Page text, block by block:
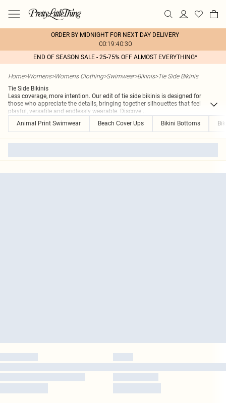
ORDER BY MIDNIGHT FOR NEXT DAY DELIVERY
00:19:40:30
END OF SEASON SALE - 25-75% OFF ALMOST EVERYTHING*
Home>Womens>Womens Clothing>Swimwear>Bikinis>Tie Side Bikinis
Tie Side Bikinis
Less coverage, more intention. Our edit of tie side bikinis is designed for
those who appreciate the details, bringing together silhouettes that feel
playful, versatile and endlessly wearable. Discove...
Animal Print Swimwear
Beach Cover Ups Bikini Bottoms